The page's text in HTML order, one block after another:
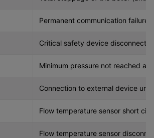
Permanent communication failure
Critical safety device
Minimum pressure not reached
Connection to external device
Flow temperature sensor short
Flow temperature sensor